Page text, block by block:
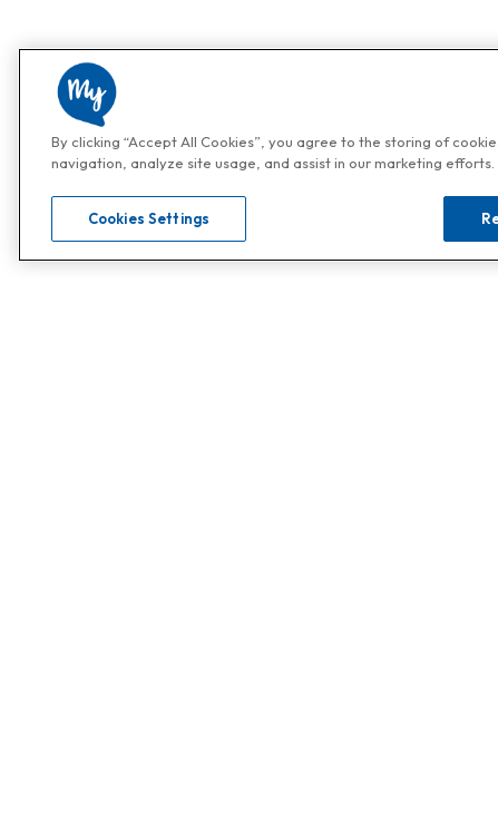
By clicking “Accept All Cookies”, you agree to the storing of
navigation, analyze site usage, and assist in our marketing efforts.
Cookies Settings